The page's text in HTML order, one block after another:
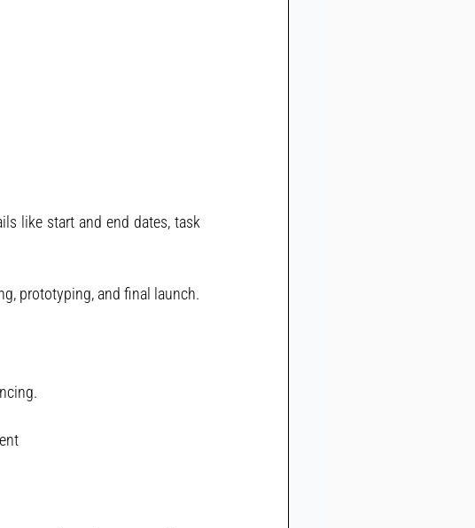
like start and end dates, task
prototyping, and final launch.